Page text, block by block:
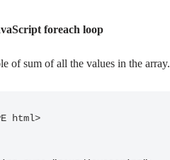
foreach loop
of sum of all the values in the array.
html>